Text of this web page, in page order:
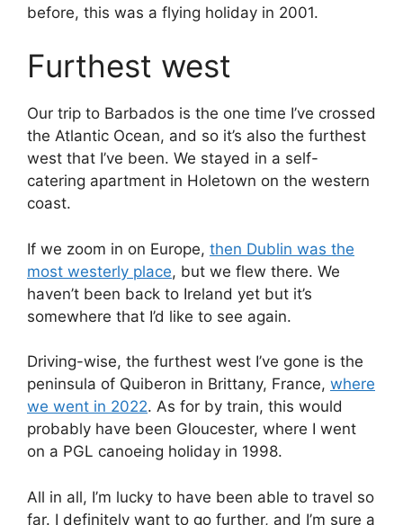
before, this was a flying holiday in 2001.
Furthest west
Our trip to Barbados is the one time I’ve crossed
the Atlantic Ocean, and so it’s also the furthest
west that I’ve been. We stayed in a self-
catering apartment in Holetown on the western
coast.
If we zoom in on Europe, then Dublin was the
most westerly place, but we flew there. We
haven’t been back to Ireland yet but it’s
somewhere that I’d like to see again.
Driving-wise, the furthest west I’ve gone is the
peninsula of Quiberon in Brittany, France, where
we went in 2022. As for by train, this would
probably have been Gloucester, where I went
on a PGL canoeing holiday in 1998.
All in all, I’m lucky to have been able to travel so
far. I definitely want to go further, and I’m sure a